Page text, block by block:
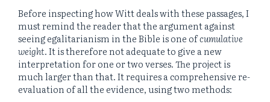
Before inspecting how Witt deals with these passages, I
must remind the reader that the argument against
seeing egalitarianism in the Bible is one ofcumulative
weight. It is therefore not adequate to give a new
interpretation for one or two verses. The project is
much larger than that. It requires a comprehensive re-
evaluation of all the evidence, using two methods: